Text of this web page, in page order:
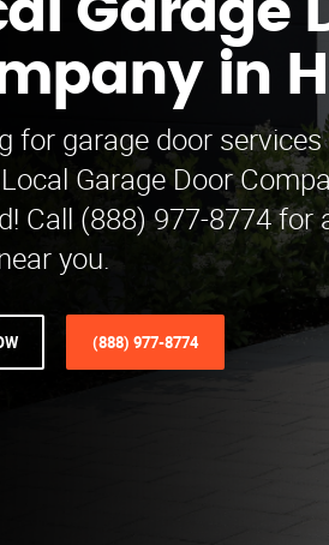
Garage
in
for garage door services
Garage Door
Call (888) 977-8774 for
you.
(888) 977-8774